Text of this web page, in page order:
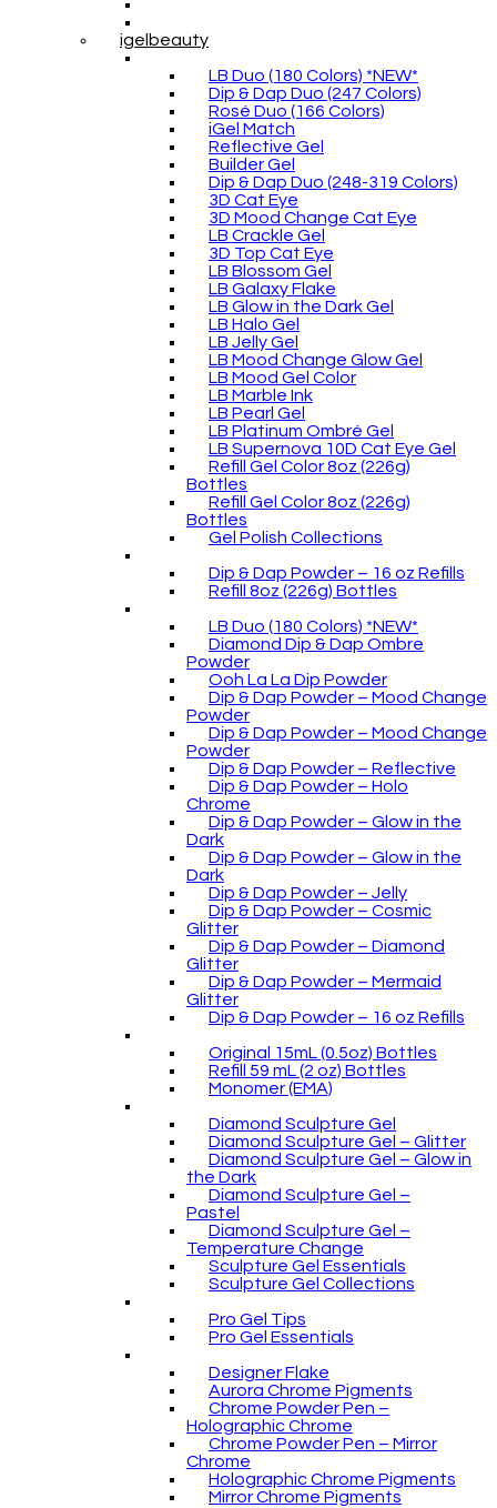
igelbeauty
LB Duo (180 Colors) *NEW*
Dip & Dap Duo (247 Colors)
Rosé Duo (166 Colors)
iGel Match
Reflective Gel
Builder Gel
Dip & Dap Duo (248-319 Colors)
3D Cat Eye
3D Mood Change Cat Eye
LB Crackle Gel
3D Top Cat Eye
LB Blossom Gel
LB Galaxy Flake
LB Glow in the Dark Gel
LB Halo Gel
LB Jelly Gel
LB Mood Change Glow Gel
LB Mood Gel Color
LB Marble Ink
LB Pearl Gel
LB Platinum Ombré Gel
LB Supernova 10D Cat Eye Gel
Refill Gel Color 8oz (226g)
Bottles
Refill Gel Color 8oz (226g)
Bottles
Gel Polish Collections
Dip & Dap Powder – 16 oz Refills
Refill 8oz (226g) Bottles
LB Duo (180 Colors) *NEW*
Diamond Dip & Dap Ombre
Powder
Ooh La La Dip Powder
Dip & Dap Powder – Mood Change
Powder
Dip & Dap Powder – Mood Change
Powder
Dip & Dap Powder – Reflective
Dip & Dap Powder – Holo
Chrome
Dip & Dap Powder – Glow in the
Dark
Dip & Dap Powder – Glow in the
Dark
Dip & Dap Powder – Jelly
Dip & Dap Powder – Cosmic
Glitter
Dip & Dap Powder – Diamond
Glitter
Dip & Dap Powder – Mermaid
Glitter
Dip & Dap Powder – 16 oz Refills
Original 15mL (0.5oz) Bottles
Refill 59 mL (2 oz) Bottles
Monomer (EMA)
Diamond Sculpture Gel
Diamond Sculpture Gel – Glitter
Diamond Sculpture Gel – Glow in
the Dark
Diamond Sculpture Gel –
Pastel
Diamond Sculpture Gel –
Temperature Change
Sculpture Gel Essentials
Sculpture Gel Collections
Pro Gel Tips
Pro Gel Essentials
Designer Flake
Aurora Chrome Pigments
Chrome Powder Pen –
Holographic Chrome
Chrome Powder Pen – Mirror
Chrome
Holographic Chrome Pigments
Mirror Chrome Pigments